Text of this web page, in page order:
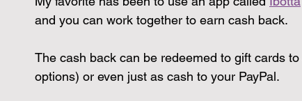
and you can work together to earn cash back.
The cash back can be redeemed to gift cards
options) or even just as cash to your PayPal.